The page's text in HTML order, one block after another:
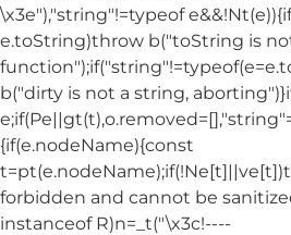
\x3e"),"string"!=typeof
e.toString)throw b("toString is
b("dirty is not a string,
{if(e.nodeName){const
forbidden and cannot be
instanceof R)n=_t("\x3c!----